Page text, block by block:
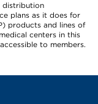
distribution
plans as it does for
products and lines of
centers in this
to members.